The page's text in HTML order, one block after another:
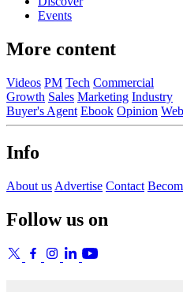
Events
More content
Videos PM Tech Commercial
Growth Sales Marketing Industry
Buyer's Agent Ebook Opinion
Info
About us Advertise Contact
Follow us on